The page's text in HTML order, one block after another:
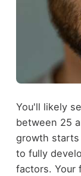
You'll likely
between 25
growth
to fully
factors. Your